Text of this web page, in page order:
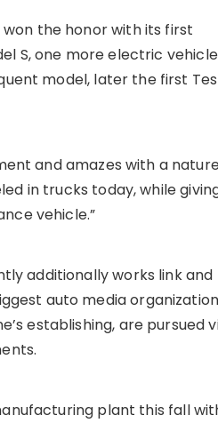
the honor with its first
S, one more electric vehicle
model, later the first
and amazes with a
in trucks today, while
vehicle.”
additionally works link and
auto media
establishing, are pursued
plant this fall